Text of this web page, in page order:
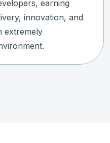
earning
innovation, and
extremely